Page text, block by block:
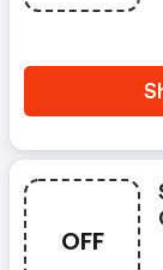
OFF